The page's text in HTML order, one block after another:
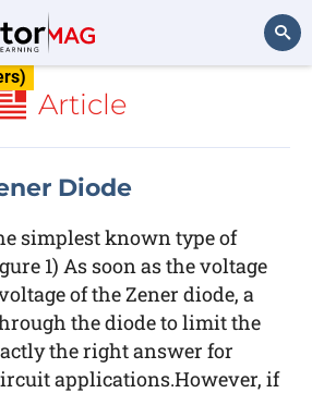
Article
Diode
simplest known type of
1) As soon as the voltage
of the Zener diode, a
the diode to limit the
the right answer for
applications.However, if